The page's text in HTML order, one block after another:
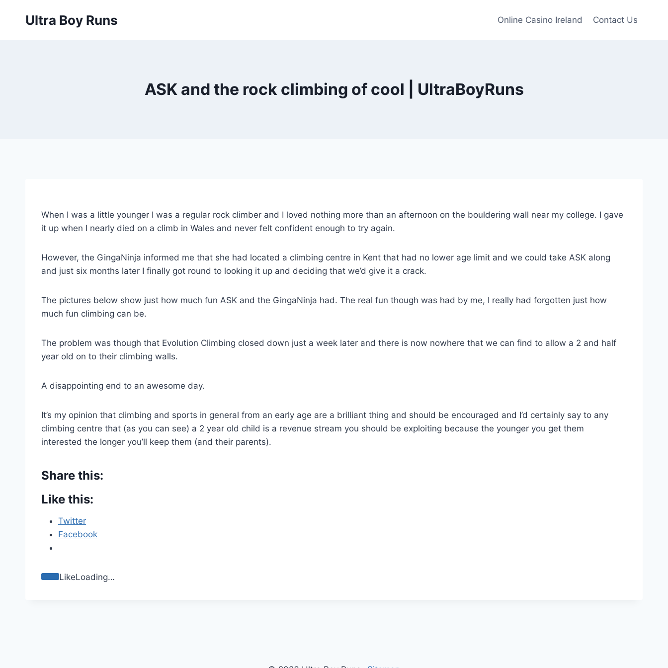
Ultra Boy Runs Online Casino Ireland Contact Us
ASK and the rock climbing of cool | UltraBoyRuns
When I was a little younger I was a regular rock climber and I loved nothing more than an afternoon on the bouldering wall near my college. I gave
it up when I nearly died on a climb in Wales and never felt confident enough to try again.
However, the GingaNinja informed me that she had located a climbing centre in Kent that had no lower age limit and we could take ASK along
and just six months later I finally got round to looking it up and deciding that we’d give it a crack.
The pictures below show just how much fun ASK and the GingaNinja had. The real fun though was had by me, I really had forgotten just how
much fun climbing can be.
The problem was though that Evolution Climbing closed down just a week later and there is now nowhere that we can find to allow a 2 and half
year old on to their climbing walls.
A disappointing end to an awesome day.
It’s my opinion that climbing and sports in general from an early age are a brilliant thing and should be encouraged and I’d certainly say to any
climbing centre that (as you can see) a 2 year old child is a revenue stream you should be exploiting because the younger you get them
interested the longer you’ll keep them (and their parents).
Share this:
Like this:
Twitter
Facebook
LikeLoading…